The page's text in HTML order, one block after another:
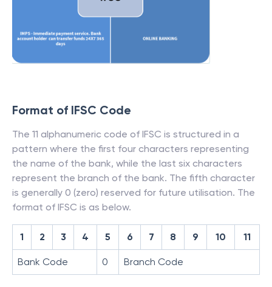
Format of IFSC Code
The 11 alphanumeric code of IFSC is structured in a
pattern where the first four characters representing
the name of the bank, while the last six characters
represent the branch of the bank. The fifth character
is generally 0 (zero) reserved for future utilisation. The
format of IFSC is as below.
1 2 3 4 5 6 7 8 9 10 11
Bank Code 0 Branch Code